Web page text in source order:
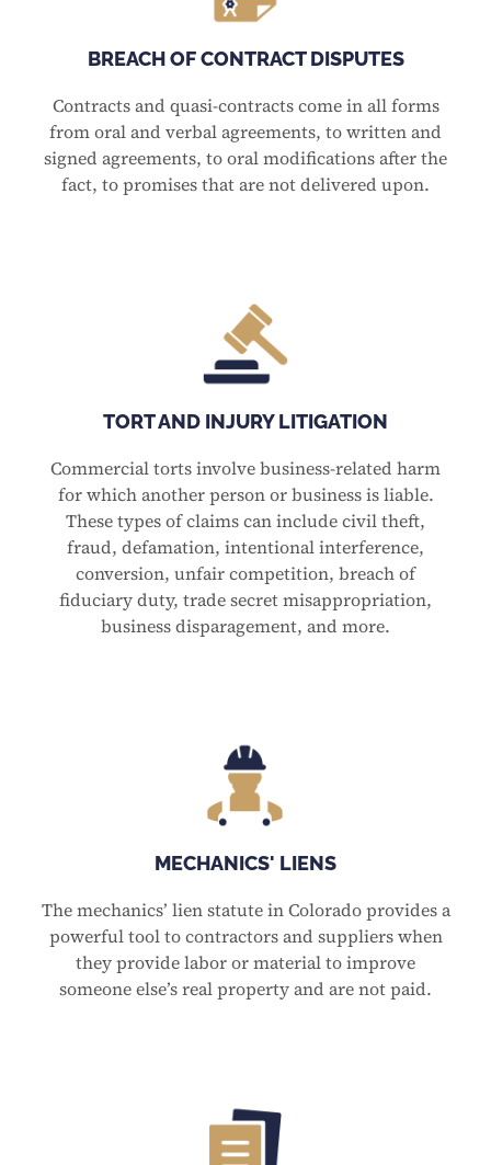
BREACH OF CONTRACT DISPUTES
Contracts and quasi-contracts come in all forms
from oral and verbal agreements, to written and
signed agreements, to oral modifications after the
fact, to promises that are not delivered upon.
TORT AND INJURY LITIGATION
Commercial torts involve business-related harm
for which another person or business is liable.
These types of claims can include civil theft,
fraud, defamation, intentional interference,
conversion, unfair competition, breach of
fiduciary duty, trade secret misappropriation,
business disparagement, and more.
MECHANICS' LIENS
The mechanics’ lien statute in Colorado provides a
powerful tool to contractors and suppliers when
they provide labor or material to improve
someone else’s real property and are not paid.